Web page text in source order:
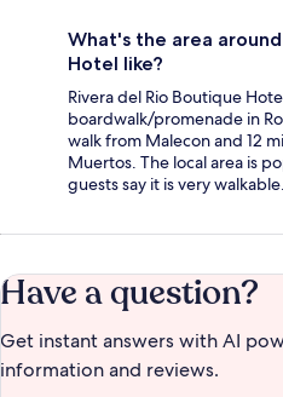
What's the area
Hotel like?
Rivera del Rio Boutique
boardwalk/promenade in
walk from Malecon and 12
Muertos. The local area is
guests say it is very walkable.
Have a question?
Get instant answers with AI
information and reviews.